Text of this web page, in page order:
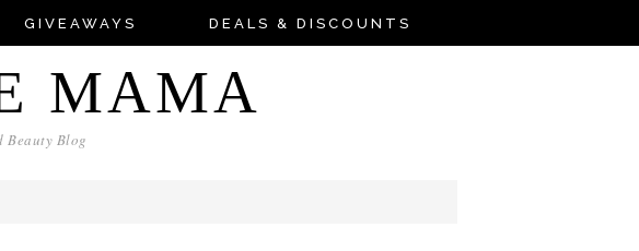
GIVEAWAYS DEALS & DISCOUNTS
MAMA
Beauty Blog